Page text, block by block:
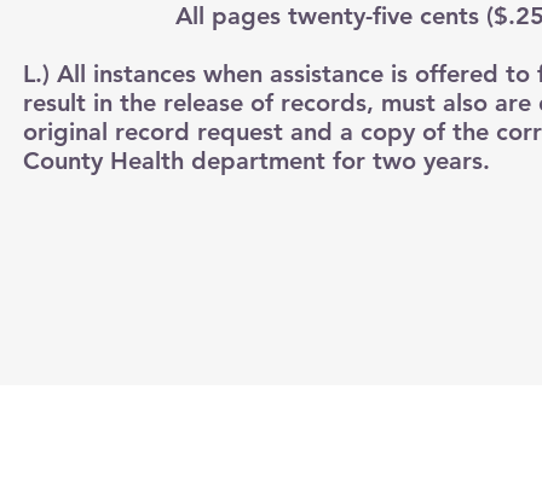
All pages twenty-five cents ($.25) per
L.) All instances when assistance is offered
result in the release of records, must also
original record request and a copy of the
County Health department for two years.